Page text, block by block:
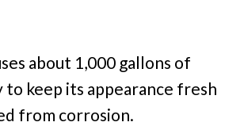
about 1,000 gallons of
to keep its appearance fresh
from corrosion.